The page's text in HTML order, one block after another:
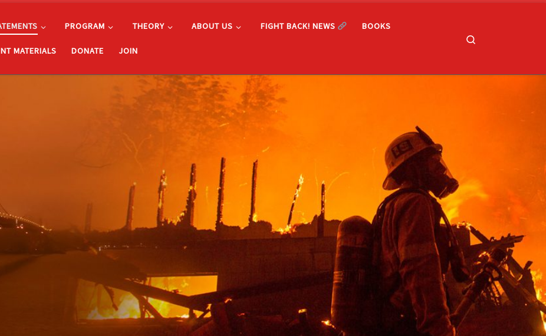
PROGRAM THEORY ABOUT US FIGHT BACK! NEWS BOOKS
MATERIALS DONATE JOIN